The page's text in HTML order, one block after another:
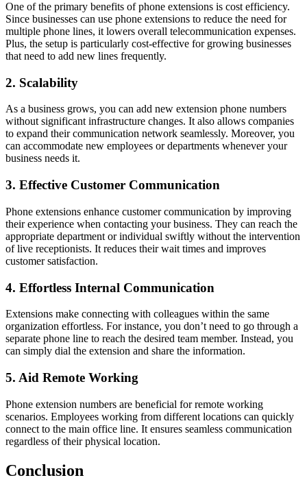
One of the primary benefits of phone extensions is cost efficiency.
Since businesses can use phone extensions to reduce the need for
multiple phone lines, it lowers overall telecommunication expenses.
Plus, the setup is particularly cost-effective for growing businesses
that need to add new lines frequently.
2. Scalability
As a business grows, you can add new extension phone numbers
without significant infrastructure changes. It also allows companies
to expand their communication network seamlessly. Moreover, you
can accommodate new employees or departments whenever your
business needs it.
3. Effective Customer Communication
Phone extensions enhance customer communication by improving
their experience when contacting your business. They can reach the
appropriate department or individual swiftly without the intervention
of live receptionists. It reduces their wait times and improves
customer satisfaction.
4. Effortless Internal Communication
Extensions make connecting with colleagues within the same
organization effortless. For instance, you don’t need to go through a
separate phone line to reach the desired team member. Instead, you
can simply dial the extension and share the information.
5. Aid Remote Working
Phone extension numbers are beneficial for remote working
scenarios. Employees working from different locations can quickly
connect to the main office line. It ensures seamless communication
regardless of their physical location.
Conclusion